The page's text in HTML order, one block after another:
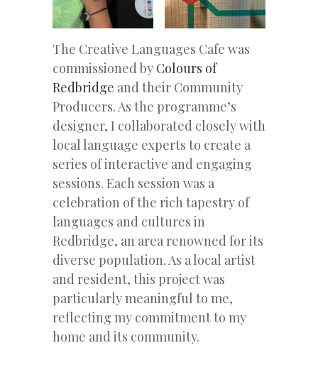
The Creative Languages Cafe was
commissioned by Colours of
Redbridge and their Community
Producers. As the programme’s
designer, I collaborated closely with
local language experts to create a
series of interactive and engaging
sessions. Each session was a
celebration of the rich tapestry of
languages and cultures in
Redbridge, an area renowned for its
diverse population. As a local artist
and resident, this project was
particularly meaningful to me,
reflecting my commitment to my
home and its community.